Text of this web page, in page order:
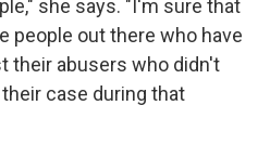
she says. "I'm sure that
people out there who have
their abusers who didn't
case during that